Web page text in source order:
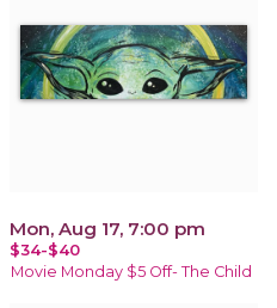
Mon, Aug 17, 7:00 pm
$34-$40
Movie Monday $5 Off- The Child